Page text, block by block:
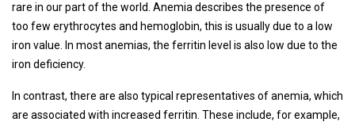
rare in our part of the world. Anemia describes the presence of
too few erythrocytes and hemoglobin, this is usually due to a low
iron value. In most anemias, the ferritin level is also low due to the
iron deficiency.
In contrast, there are also typical representatives of anemia, which
are associated with increased ferritin. These include, for example,